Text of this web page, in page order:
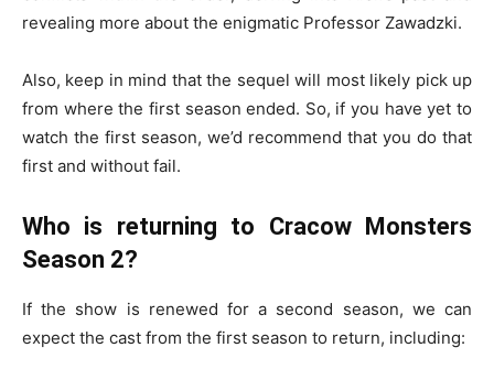
revealing more about the enigmatic Professor Zawadzki.
Also, keep in mind that the sequel will most likely pick up
from where the first season ended. So, if you have yet to
watch the first season, we’d recommend that you do that
first and without fail.
Who is returning to Cracow Monsters
Season 2?
If the show is renewed for a second season, we can
expect the cast from the first season to return, including: